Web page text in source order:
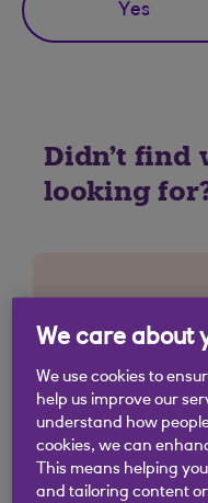
Yes
Didn't find
looking
We care about
We use cookies to
help us improve our
understand how
cookies, we can
This means helping
and tailoring content